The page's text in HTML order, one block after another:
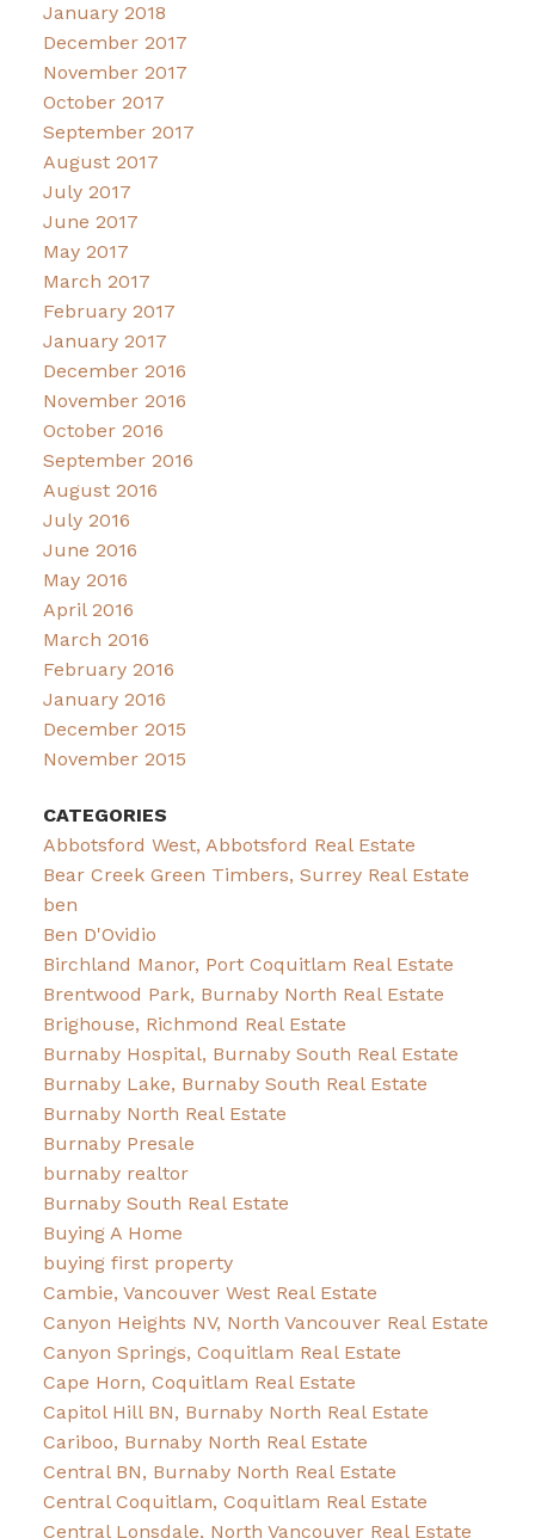
January 2018
December 2017
November 2017
October 2017
September 2017
August 2017
July 2017
June 2017
May 2017
March 2017
February 2017
January 2017
December 2016
November 2016
October 2016
September 2016
August 2016
July 2016
June 2016
May 2016
April 2016
March 2016
February 2016
January 2016
December 2015
November 2015
CATEGORIES
Abbotsford West, Abbotsford Real Estate
Bear Creek Green Timbers, Surrey Real Estate
ben
Ben D'Ovidio
Birchland Manor, Port Coquitlam Real Estate
Brentwood Park, Burnaby North Real Estate
Brighouse, Richmond Real Estate
Burnaby Hospital, Burnaby South Real Estate
Burnaby Lake, Burnaby South Real Estate
Burnaby North Real Estate
Burnaby Presale
burnaby realtor
Burnaby South Real Estate
Buying A Home
buying first property
Cambie, Vancouver West Real Estate
Canyon Heights NV, North Vancouver Real Estate
Canyon Springs, Coquitlam Real Estate
Cape Horn, Coquitlam Real Estate
Capitol Hill BN, Burnaby North Real Estate
Cariboo, Burnaby North Real Estate
Central BN, Burnaby North Real Estate
Central Coquitlam, Coquitlam Real Estate
Central Lonsdale, North Vancouver Real Estate